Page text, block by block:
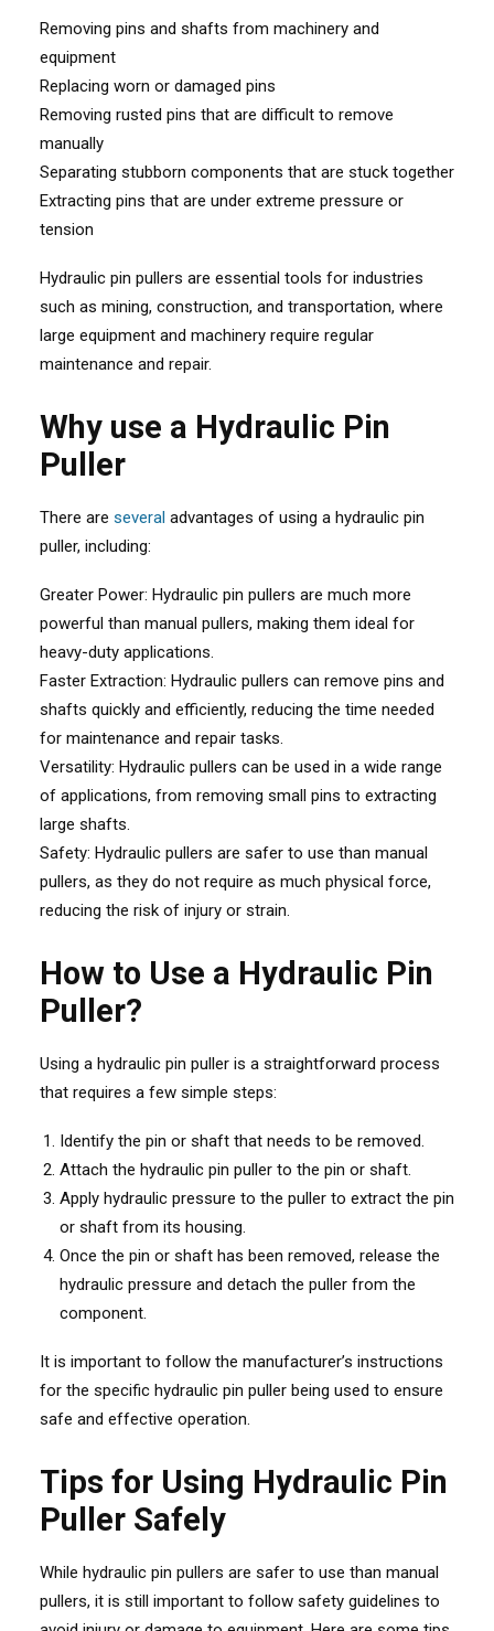
Removing pins and shafts from machinery and
equipment
Replacing worn or damaged pins
Removing rusted pins that are difficult to remove
manually
Separating stubborn components that are stuck together
Extracting pins that are under extreme pressure or
tension
Hydraulic pin pullers are essential tools for industries
such as mining, construction, and transportation, where
large equipment and machinery require regular
maintenance and repair.
Why use a Hydraulic Pin
Puller
There are several advantages of using a hydraulic pin
puller, including:
Greater Power: Hydraulic pin pullers are much more
powerful than manual pullers, making them ideal for
heavy-duty applications.
Faster Extraction: Hydraulic pullers can remove pins and
shafts quickly and efficiently, reducing the time needed
for maintenance and repair tasks.
Versatility: Hydraulic pullers can be used in a wide range
of applications, from removing small pins to extracting
large shafts.
Safety: Hydraulic pullers are safer to use than manual
pullers, as they do not require as much physical force,
reducing the risk of injury or strain.
How to Use a Hydraulic Pin
Puller?
Using a hydraulic pin puller is a straightforward process
that requires a few simple steps:
Identify the pin or shaft that needs to be removed.
Attach the hydraulic pin puller to the pin or shaft.
Apply hydraulic pressure to the puller to extract the pin
or shaft from its housing.
Once the pin or shaft has been removed, release the
hydraulic pressure and detach the puller from the
component.
It is important to follow the manufacturer’s instructions
for the specific hydraulic pin puller being used to ensure
safe and effective operation.
Tips for Using Hydraulic Pin
Puller Safely
While hydraulic pin pullers are safer to use than manual
pullers, it is still important to follow safety guidelines to